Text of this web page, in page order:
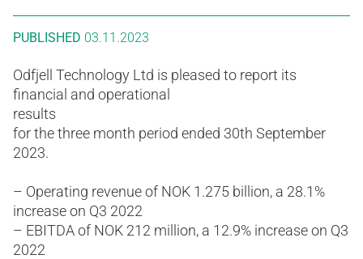
PUBLISHED 03.11.2023
Odfjell Technology Ltd is pleased to report its
financial and operational
results
for the three month period ended 30th September
2023.
– Operating revenue of NOK 1.275 billion, a 28.1%
increase on Q3 2022
– EBITDA of NOK 212 million, a 12.9% increase on Q3
2022